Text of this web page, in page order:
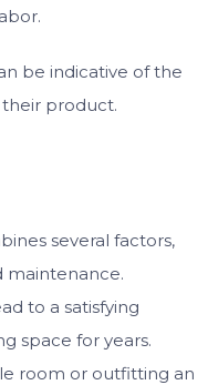
be indicative of the
product.
several factors,
maintenance.
to a satisfying
space for years.
room or outfitting an